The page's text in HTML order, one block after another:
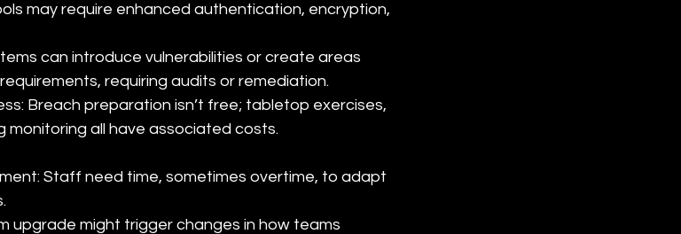
may require enhanced authentication, encryption,
can introduce vulnerabilities or create areas
requiring audits or remediation.
Breach preparation isn’t free; tabletop exercises,
all have associated costs.
Staff need time, sometimes overtime, to adapt
upgrade might trigger changes in how teams